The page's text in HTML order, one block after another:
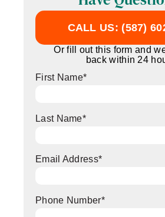
CALL US: (587)
Or fill out this form and
back within 24
First Name*
Last Name*
Email Address*
Phone Number*